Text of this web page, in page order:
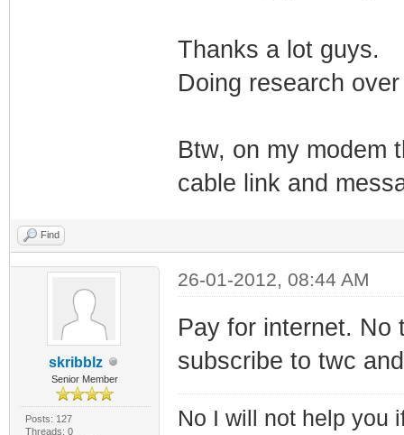
Thanks a lot guys.
Doing research
Btw, on my modem
cable link and
Find
skribblz
Senior Member
Posts: 127
Threads: 0
26-01-2012, 08:44 AM
Pay for internet. No
subscribe to twc
No I will not help you